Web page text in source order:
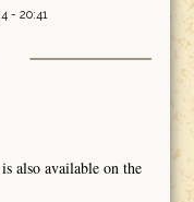
- 20:41
also available on the